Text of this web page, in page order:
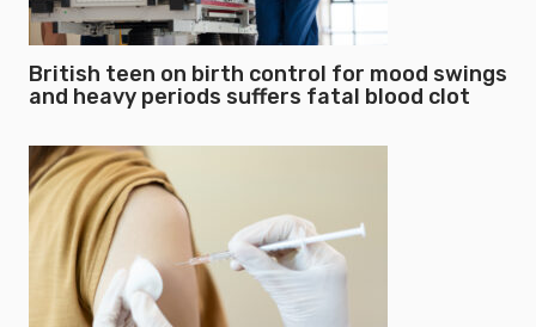
British teen on birth control for mood swings
and heavy periods suffers fatal blood clot